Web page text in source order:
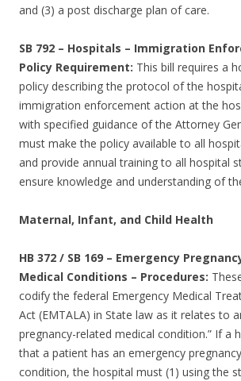
and (3) a post discharge plan of care.
SB 792 – Hospitals – Immigration
Policy Requirement: This bill requires a
policy describing the protocol of the
immigration enforcement action at the
with specified guidance of the Attorney
must make the policy available to all
and provide annual training to all hospital
ensure knowledge and understanding of
Maternal, Infant, and Child Health
HB 372 / SB 169 – Emergency
Medical Conditions – Procedures:
codify the federal Emergency Medical
Act (EMTALA) in State law as it relates to
pregnancy-related medical condition.” If a
that a patient has an emergency
condition, the hospital must (1) using the